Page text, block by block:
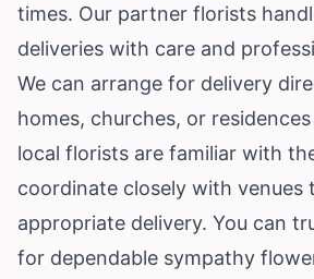
times. Our partner florists
deliveries with care and
We can arrange for delivery
homes, churches, or
local florists are familiar with
coordinate closely with venues
appropriate delivery. You can
for dependable sympathy